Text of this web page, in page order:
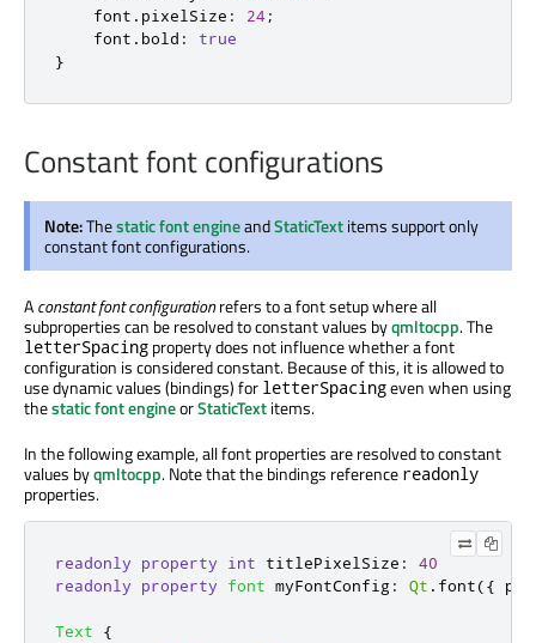
font . pixelSize : 24;
font . bold :
true
}
Constant font configurations
Note:Thestatic font engineandStaticTextitems support only
constant font configurations.
Aconstant font configurationrefers to a font setup where all
subproperties can be resolved to constant values byqmltocpp. The
letterSpacing property does not influence whether a font
configuration is considered constant. Because of this, it is allowed to
use dynamic values (bindings) for letterSpacingeven when using
thestatic font engineorStaticTextitems.
In the following example, all font properties are resolved to constant
values byqmltocpp. Note that the bindings reference readonly
properties.
readonly property int titlePixelSize :
40
readonly
property font myFontConfig: Qt . font({
Text
{